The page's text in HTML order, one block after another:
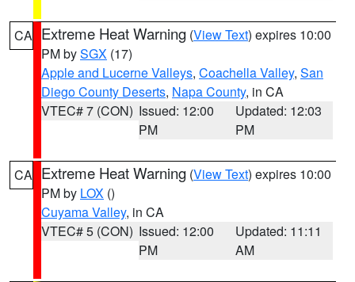
CA Extreme Heat Warning (View Text) expires 10:00
PM bySGX (17)
Apple and Lucerne Valleys, Coachella Valley, San
Diego County Deserts, Napa County, in CA
VTEC# 7 (CON) Issued: 12:00
PM
Updated: 12:03
PM
CA Extreme Heat Warning (View Text) expires 10:00
PM by LOX ()
Cuyama Valley, in CA
VTEC# 5 (CON) Issued: 12:00
PM
Updated: 11:11
AM